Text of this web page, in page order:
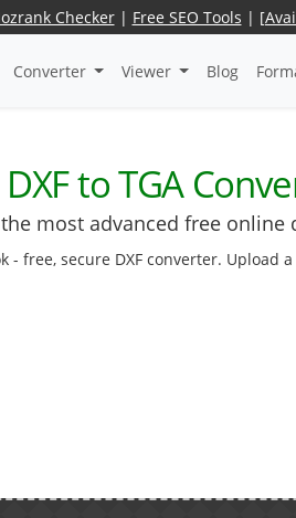
Checker| Free SEO Tools |
Converter Viewer Blog
DXF to TGA
most advanced free online
- free, secure DXF converter.